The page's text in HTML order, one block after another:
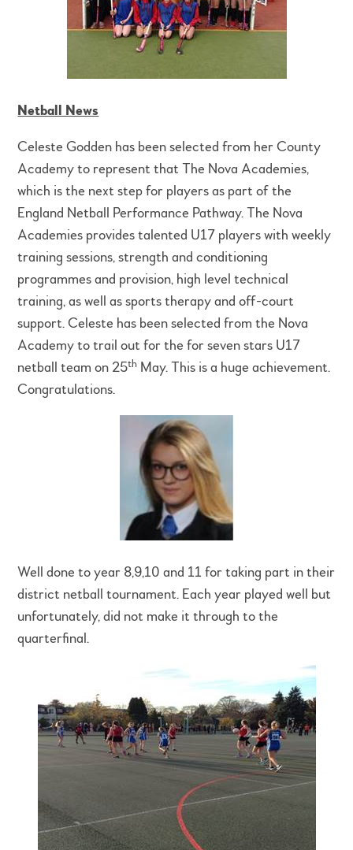
Netball News
Celeste Godden has been selected from her County
Academy to represent that The Nova Academies,
which is the next step for players as part of the
England Netball Performance Pathway. The Nova
Academies provides talented U17 players with weekly
training sessions, strength and conditioning
programmes and provision, high level technical
training, as well as sports therapy and off-court
support. Celeste has been selected from the Nova
Academy to trail out for the for seven stars U17
netball team on 25th May. This is a huge achievement.
Congratulations.
Well done to year 8,9,10 and 11 for taking part in their
district netball tournament. Each year played well but
unfortunately, did not make it through to the
quarterfinal.